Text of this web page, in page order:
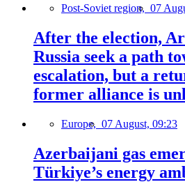
Post-Soviet region, 07
After the election,
Russia seek a path
escalation, but a
former alliance is
Europe, 07 August, 09:23
Azerbaijani gas
Türkiye’s energy